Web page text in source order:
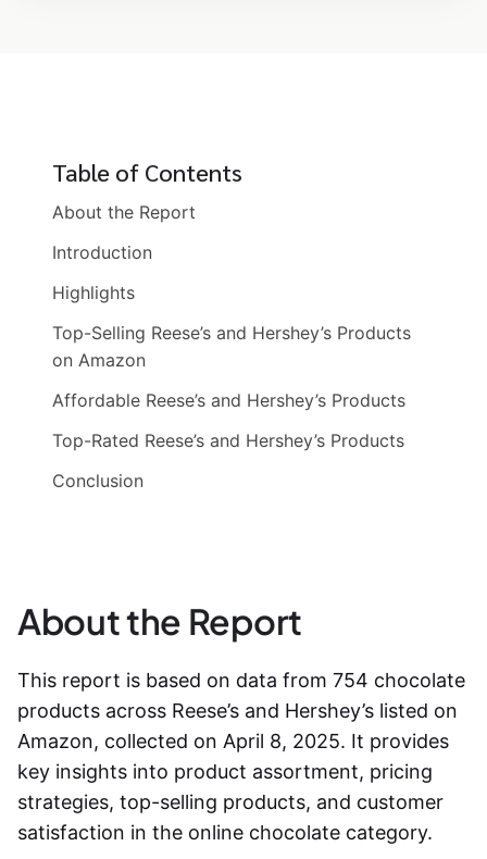
Table of Contents
About the Report
Introduction
Highlights
Top-Selling Reese’s and Hershey’s Products
on Amazon
Affordable Reese’s and Hershey’s Products
Top-Rated Reese’s and Hershey’s Products
Conclusion
About the Report
This report is based on data from 754 chocolate
products across Reese’s and Hershey’s listed on
Amazon, collected on April 8, 2025. It provides
key insights into product assortment, pricing
strategies, top-selling products, and customer
satisfaction in the online chocolate category.